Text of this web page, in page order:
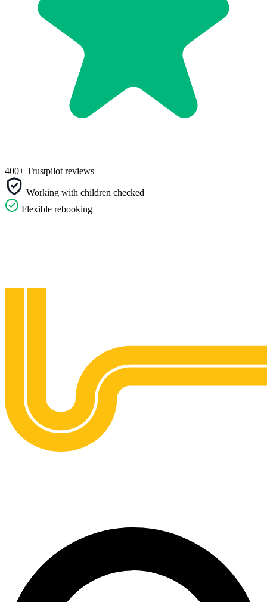
400+ Trustpilot reviews
Working with children checked
Flexible rebooking